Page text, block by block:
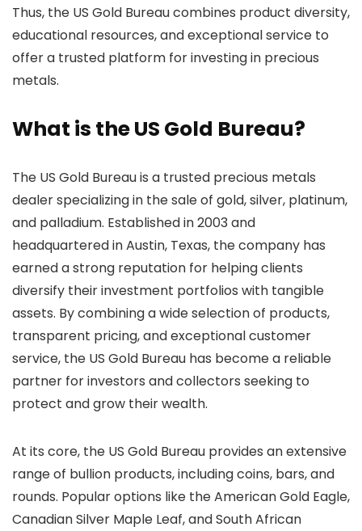
Thus, the US Gold Bureau combines product diversity,
educational resources, and exceptional service to
offer a trusted platform for investing in precious
metals.
What is the US Gold Bureau?
The US Gold Bureau is a trusted precious metals
dealer specializing in the sale of gold, silver, platinum,
and palladium. Established in 2003 and
headquartered in Austin, Texas, the company has
earned a strong reputation for helping clients
diversify their investment portfolios with tangible
assets. By combining a wide selection of products,
transparent pricing, and exceptional customer
service, the US Gold Bureau has become a reliable
partner for investors and collectors seeking to
protect and grow their wealth.
At its core, the US Gold Bureau provides an extensive
range of bullion products, including coins, bars, and
rounds. Popular options like the American Gold Eagle,
Canadian Silver Maple Leaf, and South African